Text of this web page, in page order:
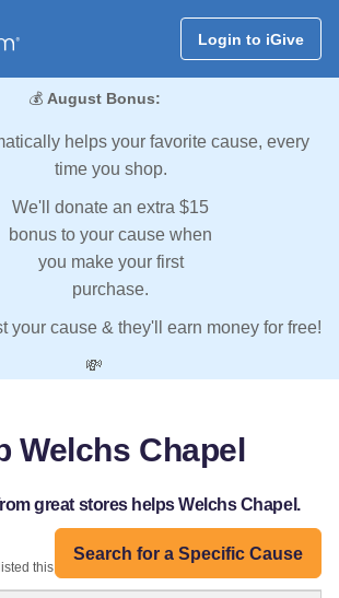
Login to iGive
💰 August Bonus:
helps your favorite cause, every
time you shop.
We'll donate an extra $15
bonus to your cause when
you make your first
purchase.
your cause & they'll earn money for free!
💸
Welchs Chapel
great stores helps Welchs Chapel.
Search for a Specific Cause
this organization: